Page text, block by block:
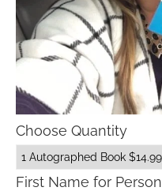
Choose Quantity
First Name for